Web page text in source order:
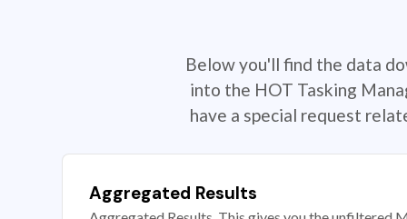
Below you'll find the data
into the HOT Tasking
have a special request
Aggregated Results